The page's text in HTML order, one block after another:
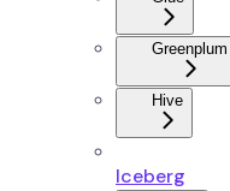
Greenplum
Hive
Iceberg